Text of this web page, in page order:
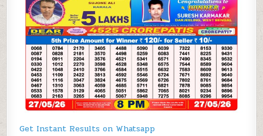
Get Instant Results on Whatsapp